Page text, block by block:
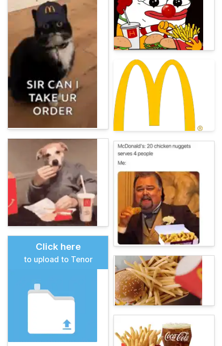
Click here
to upload to Tenor